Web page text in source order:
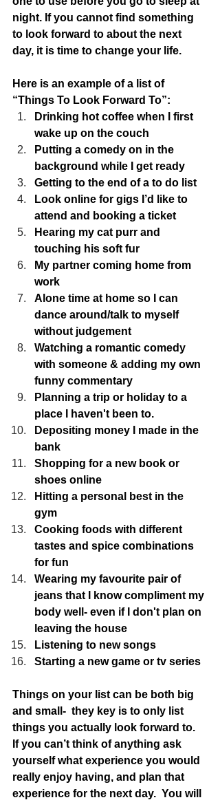
night. If you cannot find something
to look forward to about the next
day, it is time to change your life.
Here is an example of a list of
“Things To Look Forward To”:
Drinking hot coffee when I first
wake up on the couch
Putting a comedy on in the
background while I get ready
Getting to the end of a to do list
Look online for gigs I’d like to
attend and booking a ticket
Hearing my cat purr and
touching his soft fur
My partner coming home from
work
Alone time at home so I can
dance around/talk to myself
without judgement
Watching a romantic comedy
with someone & adding my own
funny commentary
Planning a trip or holiday to a
place I haven't been to.
Depositing money I made in the
bank
Shopping for a new book or
shoes online
Hitting a personal best in the
gym
Cooking foods with different
tastes and spice combinations
for fun
Wearing my favourite pair of
jeans that I know compliment my
body well- even if I don't plan on
leaving the house
Listening to new songs
Starting a new game or tv series
Things on your list can be both big
and small-  they key is to only list
things you actually look forward to.
If you can’t think of anything ask
yourself what experience you would
really enjoy having, and plan that
experience for the next day.  You will